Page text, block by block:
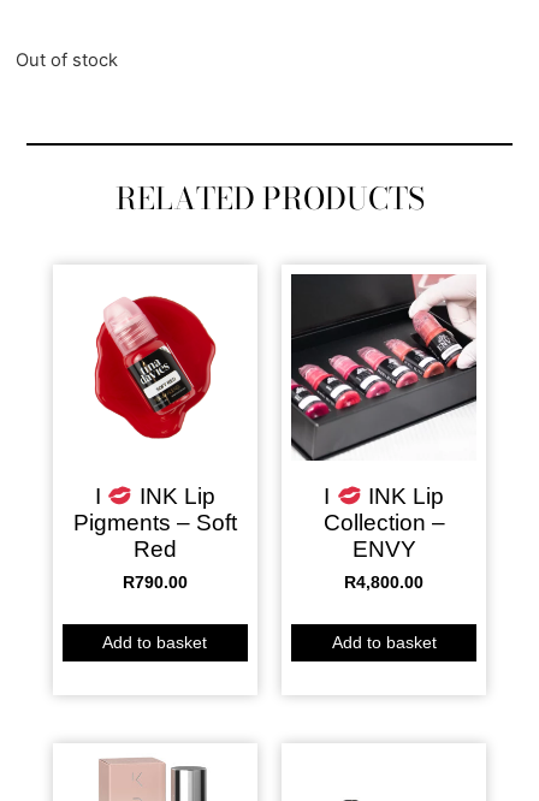
Out of stock
RELATED PRODUCTS
I
INK Lip
Pigments – Soft
Red
R790.00
Add to basket
I
INK Lip
Collection –
ENVY
R4,800.00
Add to basket